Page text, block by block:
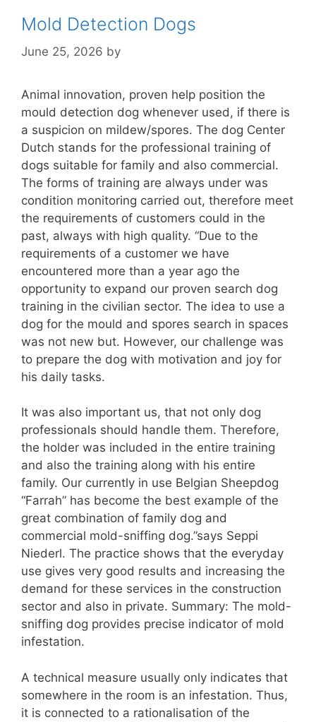
Mold Detection Dogs
June 25, 2026 by
Animal innovation, proven help position the
mould detection dog whenever used, if there is
a suspicion on mildew/spores. The dog Center
Dutch stands for the professional training of
dogs suitable for family and also commercial.
The forms of training are always under was
condition monitoring carried out, therefore meet
the requirements of customers could in the
past, always with high quality. “Due to the
requirements of a customer we have
encountered more than a year ago the
opportunity to expand our proven search dog
training in the civilian sector. The idea to use a
dog for the mould and spores search in spaces
was not new but. However, our challenge was
to prepare the dog with motivation and joy for
his daily tasks.
It was also important us, that not only dog
professionals should handle them. Therefore,
the holder was included in the entire training
and also the training along with his entire
family. Our currently in use Belgian Sheepdog
“Farrah” has become the best example of the
great combination of family dog and
commercial mold-sniffing dog.”says Seppi
Niederl. The practice shows that the everyday
use gives very good results and increasing the
demand for these services in the construction
sector and also in private. Summary: The mold-
sniffing dog provides precise indicator of mold
infestation.
A technical measure usually only indicates that
somewhere in the room is an infestation. Thus,
it is connected to a rationalisation of the